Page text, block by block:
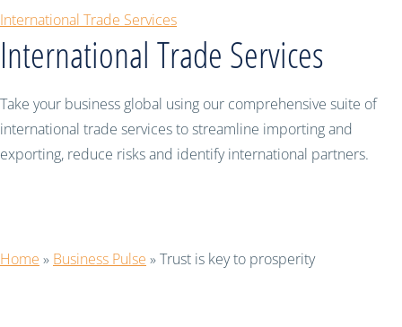
International Trade Services
International Trade Services
Take your business global using our comprehensive suite of
international trade services to streamline importing and
exporting, reduce risks and identify international partners.
Home » Business Pulse »Trust is key to prosperity